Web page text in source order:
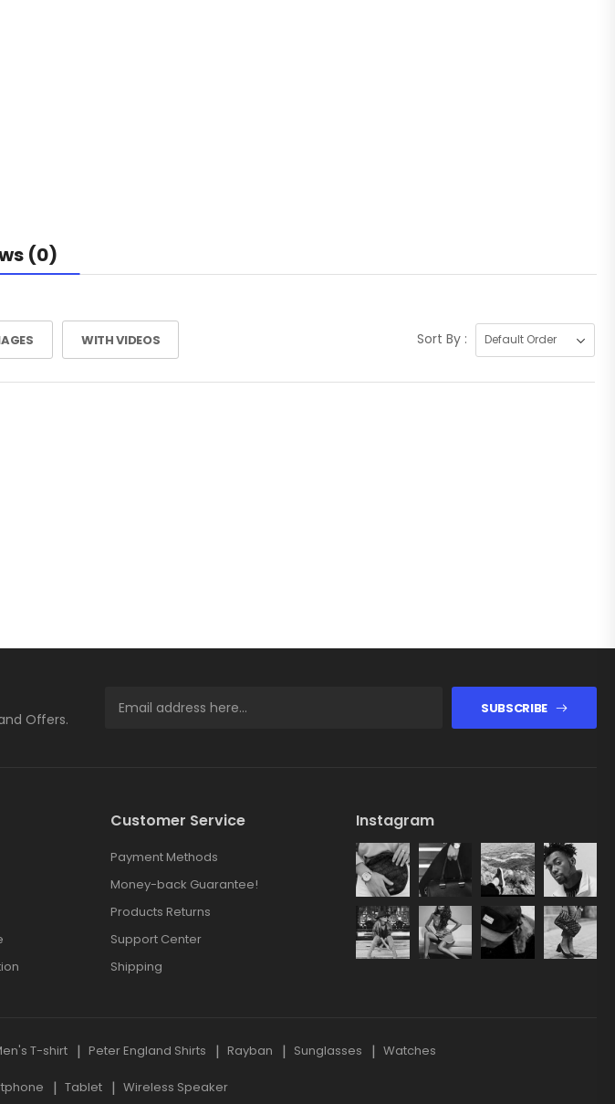
(0)
WITH VIDEOS Sort By :
Offers.
SUBSCRIBE
Customer Service
Payment Methods
Money-back Guarantee!
Products Returns
Support Center
Shipping
Instagram
T-shirt Peter England Shirts Rayban Sunglasses Watches
Tablet Wireless Speaker